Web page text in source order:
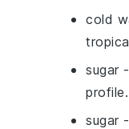
cold
sugar
profile.
sugar